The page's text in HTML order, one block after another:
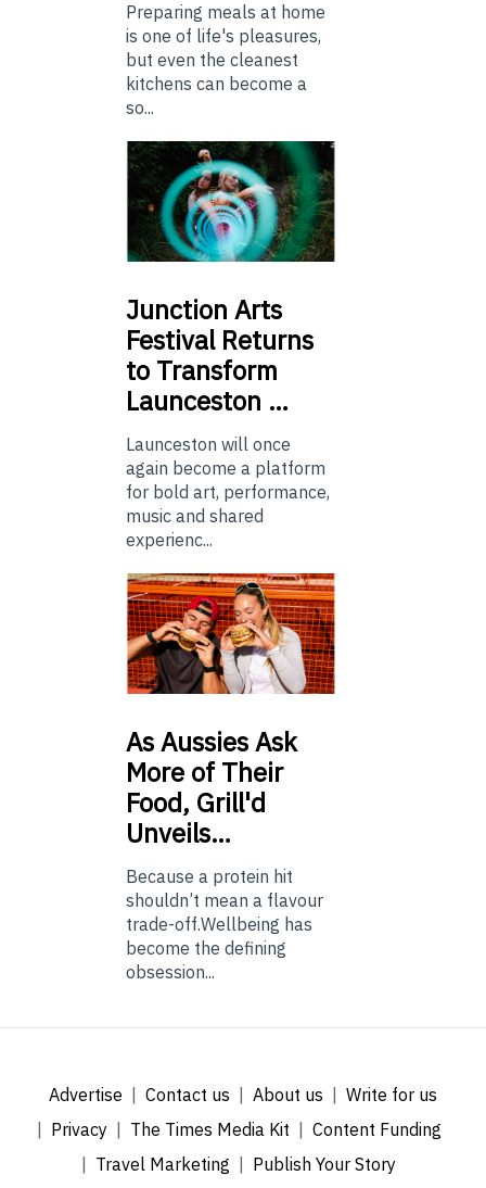
Preparing meals at home
is one of life's pleasures,
but even the cleanest
kitchens can become a
so...
Junction Arts
Festival Returns
to Transform
Launceston …
Launceston will once
again become a platform
for bold art, performance,
music and shared
experienc...
AsAussies Ask
More of Their
Food, Grill'd
Unveils…
Because a protein hit
shouldn’t mean a flavour
trade-off.Wellbeing has
become the defining
obsession...
Advertise Contact us About us
Write for us
Privacy
The Times Media Kit
Content Funding
Travel Marketing
Publish Your Story